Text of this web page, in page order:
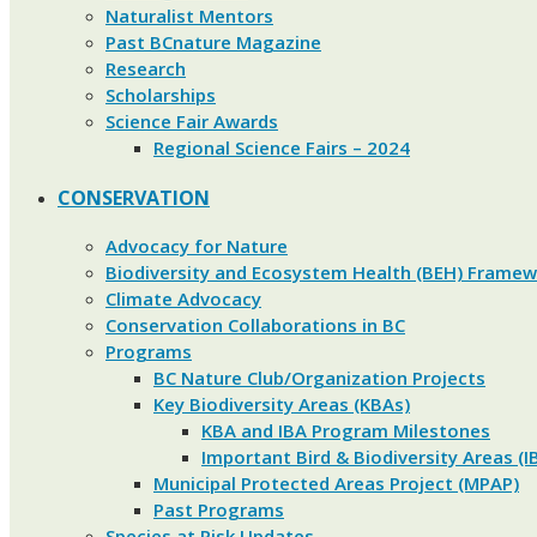
Naturalist Mentors
Past BCnature Magazine
Research
Scholarships
Science Fair Awards
Regional Science Fairs – 2024
CONSERVATION
Advocacy for Nature
Biodiversity and Ecosystem Health (BEH)
Climate Advocacy
Conservation Collaborations in BC
Programs
BC Nature Club/Organization Projects
Key Biodiversity Areas (KBAs)
KBA and IBA Program Milestones
Important Bird & Biodiversity Areas
Municipal Protected Areas Project (MPAP)
Past Programs